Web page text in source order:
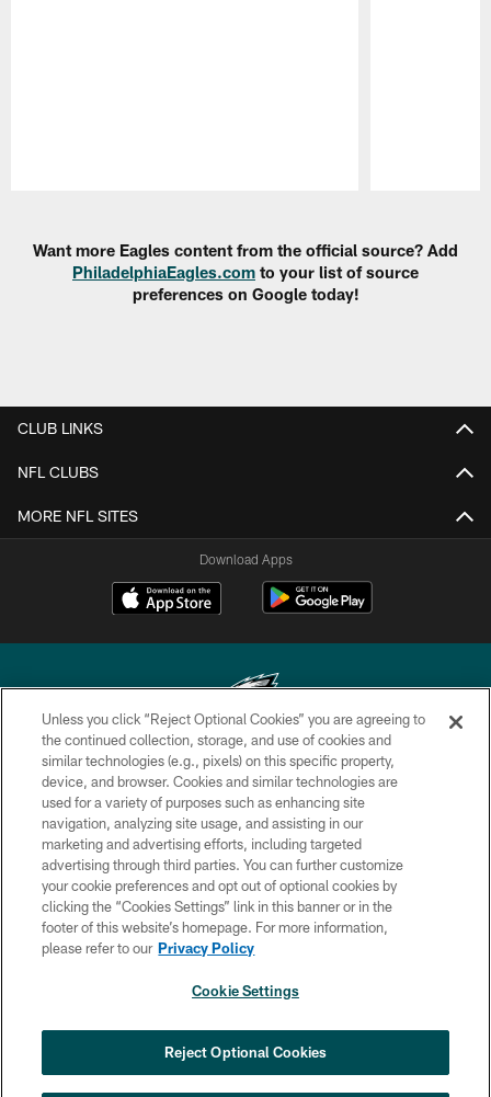
Want more Eagles content from the official source? Add
PhiladelphiaEagles.com to your list of source
preferences on Google today!
CLUB LINKS
NFL CLUBS
MORE NFL SITES
Download Apps
Copyright © 2026 Philadelphia Eagles. All rights reserved.
PRIVACY POLICY
ACCESSIBILITY
TERMS & CONDITIONS
CONTACT US
SOCIAL MEDIA RULES
COOKIE SETTINGS
Unless you click “Reject Optional Cookies” you are agreeing to
the continued collection, storage, and use of cookies and
similar technologies (e.g., pixels) on this specific property,
device, and browser. Cookies and similar technologies are
used for a variety of purposes such as enhancing site
navigation, analyzing site usage, and assisting in our
marketing and advertising efforts, including targeted
advertising through third parties. You can further customize
your cookie preferences and opt out of optional cookies by
clicking the “Cookies Settings” link in this banner or in the
footer of this website’s homepage. For more information,
please refer to our Privacy Policy
Cookie Settings
Reject Optional Cookies